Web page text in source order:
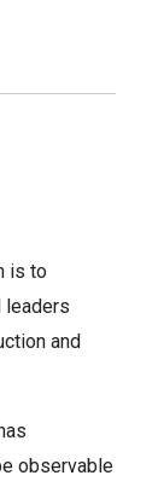
is to
leaders
and
observable